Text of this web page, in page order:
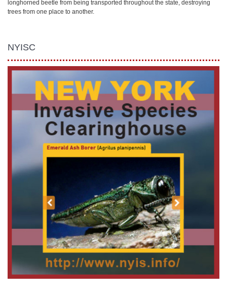
longhorned beetle from being transported throughout the state, destroying
trees from one place to another.
NYISC